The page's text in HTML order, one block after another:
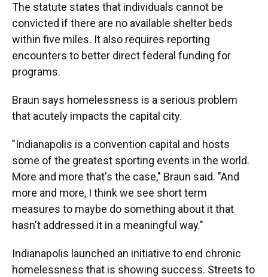
The statute states that individuals cannot be
convicted if there are no available shelter beds
within five miles. It also requires reporting
encounters to better direct federal funding for
programs.
Braun says homelessness is a serious problem
that acutely impacts the capital city.
"Indianapolis is a convention capital and hosts
some of the greatest sporting events in the world.
More and more that's the case," Braun said. "And
more and more, I think we see short term
measures to maybe do something about it that
hasn't addressed it in a meaningful way."
Indianapolis launched an initiative to end chronic
homelessness that is showing success. Streets to